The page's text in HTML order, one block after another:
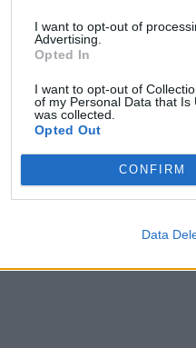
I want to opt-out of
Advertising.
Opted In
I want to opt-out of
of my Personal Data that
was collected.
Opted Out
CONFIRM
Data